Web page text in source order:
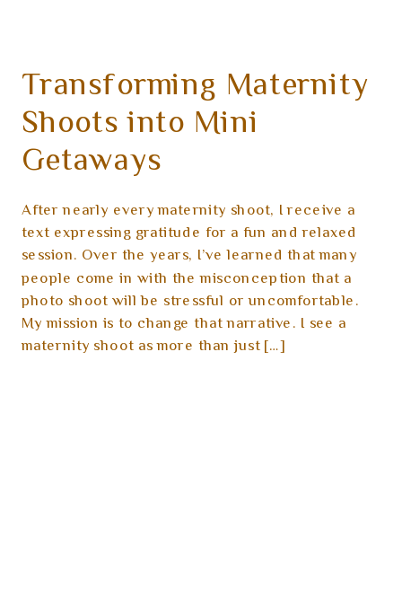
After nearly every maternity shoot, I receive a
text expressing gratitude for a fun and relaxed
session. Over the years, I’ve learned that many
people come in with the misconception that a
photo shoot will be stressful or uncomfortable.
My mission is to change that narrative. I see a
maternity shoot as more than just […]
Transforming Maternity
Shoots into Mini
Getaways